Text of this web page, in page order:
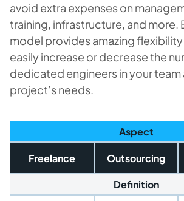
avoid extra expenses on
training, infrastructure, and more.
model provides amazing flexibility
easily increase or decrease the
dedicated engineers in your team
project’s needs.
Aspect
Freelance Outsourcing
Definition